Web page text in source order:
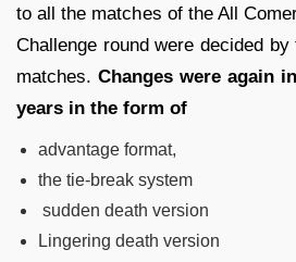
to all the matches of the All
Challenge round were decided
matches. Changes were again
years in the form of
advantage format,
the tie-break system
sudden death version
Lingering death version